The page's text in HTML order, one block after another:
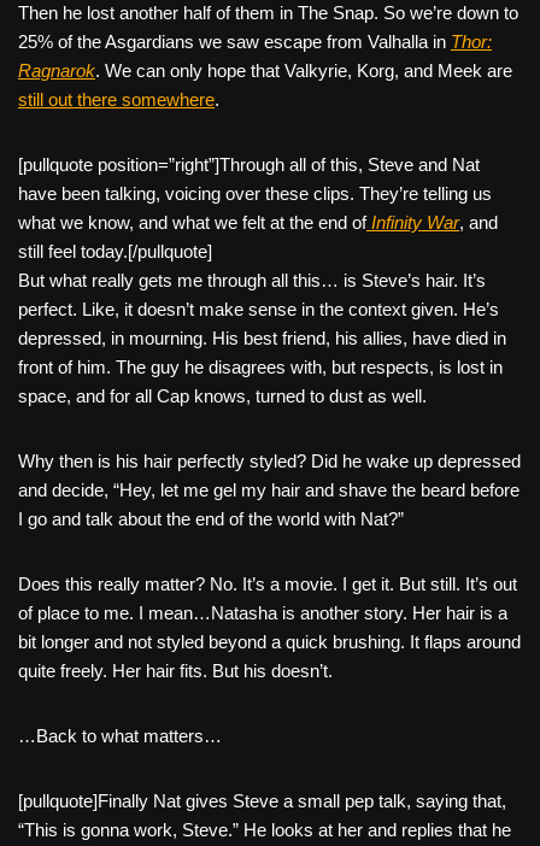
Then he lost another half of them in The Snap. So we’re down to
25% of the Asgardians we saw escape from Valhalla in Thor:
Ragnarok. We can only hope that Valkyrie, Korg, and Meek are
still out there somewhere.
[pullquote position=”right”]Through all of this, Steve and Nat
have been talking, voicing over these clips. They’re telling us
what we know, and what we felt at the end of Infinity War, and
still feel today.[/pullquote]
But what really gets me through all this… is Steve’s hair. It’s
perfect. Like, it doesn’t make sense in the context given. He’s
depressed, in mourning. His best friend, his allies, have died in
front of him. The guy he disagrees with, but respects, is lost in
space, and for all Cap knows, turned to dust as well.
Why then is his hair perfectly styled? Did he wake up depressed
and decide, “Hey, let me gel my hair and shave the beard before
I go and talk about the end of the world with Nat?”
Does this really matter? No. It’s a movie. I get it. But still. It’s out
of place to me. I mean…Natasha is another story. Her hair is a
bit longer and not styled beyond a quick brushing. It flaps around
quite freely. Her hair fits. But his doesn’t.
…Back to what matters…
[pullquote]Finally Nat gives Steve a small pep talk, saying that,
“This is gonna work, Steve.” He looks at her and replies that he